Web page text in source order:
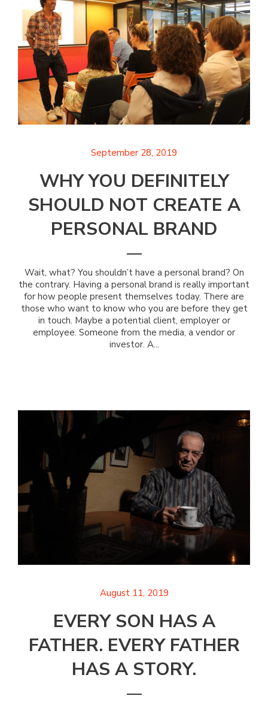
September 28, 2019
WHY YOU DEFINITELY
SHOULD NOT CREATE A
PERSONAL BRAND
Wait, what? You shouldn’t have a personal brand? On
the contrary. Having a personal brand is really important
for how people present themselves today. There are
those who want to know who you are before they get
in touch. Maybe a potential client, employer or
employee. Someone from the media, a vendor or
investor. A...
August 11, 2019
EVERY SON HAS A
FATHER. EVERY FATHER
HAS A STORY.